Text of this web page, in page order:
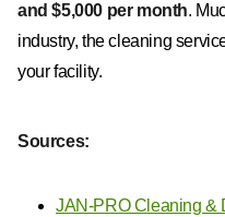
and $5,000 per month.
industry, the cleaning
your facility.
Sources:
JAN-PRO Cleaning &